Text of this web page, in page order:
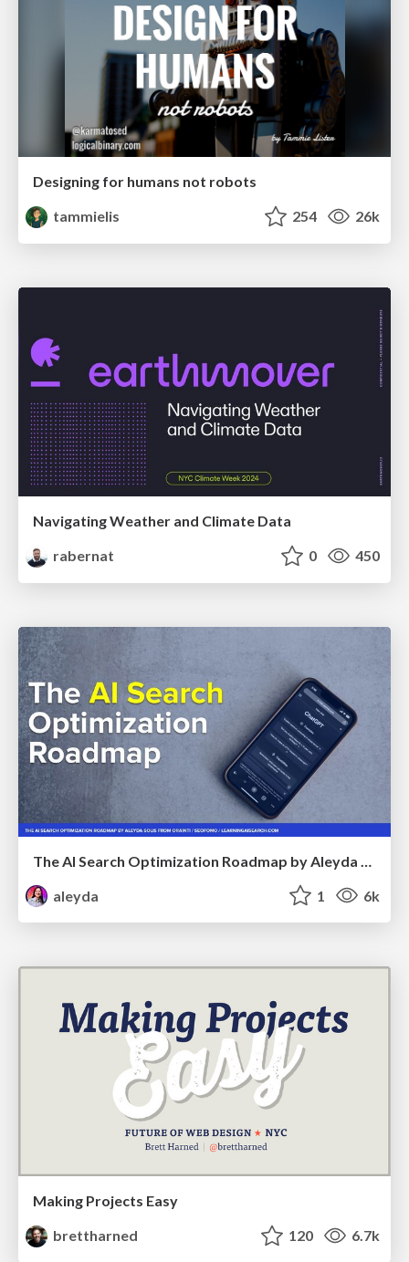
Designing for humans not robots
tammielis
254 26k
Navigating Weather and Climate Data
rabernat
0 450
aleyda
1 6k
Making Projects Easy
brettharned
120 6.7k